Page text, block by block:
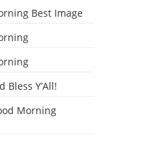
Best Image
Bless Y’All!
Morning